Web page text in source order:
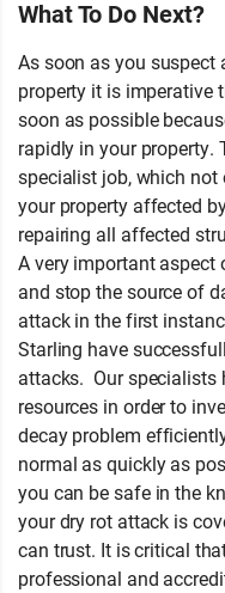
What To Do Next?
As soon as you suspect
property it is imperative
soon as possible
rapidly in your property.
specialist job, which
your property affected
repairing all affected
A very important aspect
and stop the source of
attack in the first
Starling have
attacks. Our specialists
resources in order to
decay problem
normal as quickly as
you can be safe in the
your dry rot attack is
can trust. It is critical
professional and